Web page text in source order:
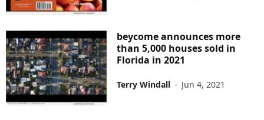
beycome announces more
than 5,000 houses sold in
Florida in 2021
Terry Windall - Jun 4, 2021